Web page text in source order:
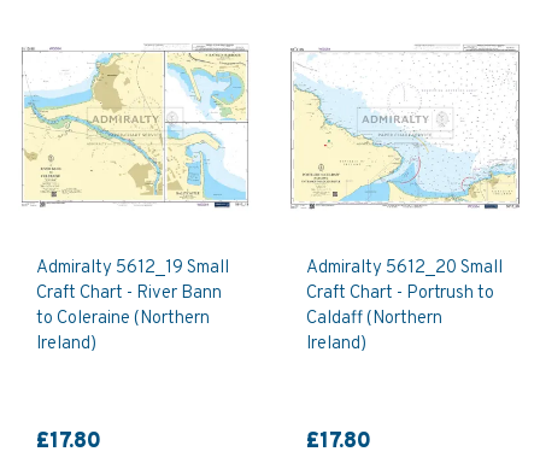
Admiralty 5612_19 Small
Craft Chart - River Bann
to Coleraine (Northern
Ireland)
£17.80
Admiralty 5612_20 Small
Craft Chart - Portrush to
Caldaff (Northern
Ireland)
£17.80